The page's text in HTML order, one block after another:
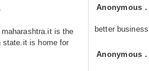
is the
state.it is home for
Anonymous
better
Anonymous